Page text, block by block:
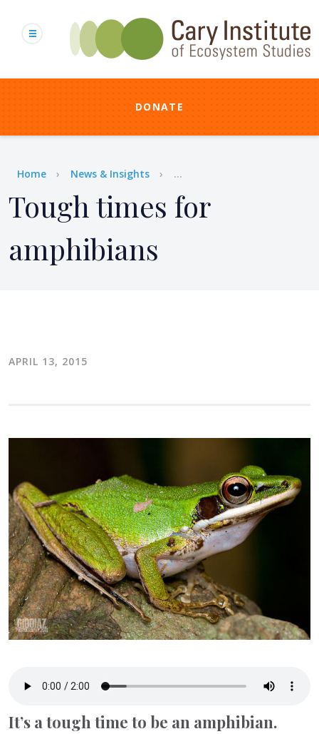
content
DONATE
Breadcrumb
Home News & Insights ...
Tough times for
amphibians
APRIL 13, 2015
It’s a tough time to be an amphibian.